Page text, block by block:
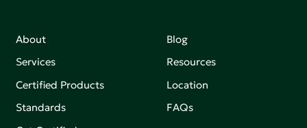
About
Services
Certified Products
Standards
Blog
Resources
Location
FAQs